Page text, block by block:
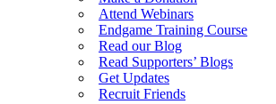
Attend Webinars
Endgame Training Course
Read our Blog
Read Supporters’ Blogs
Get Updates
Recruit Friends